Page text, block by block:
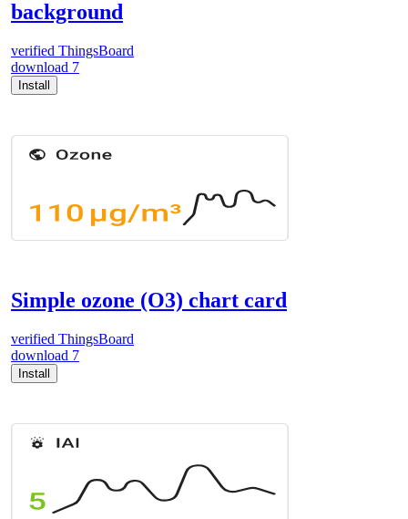
background
verified ThingsBoard
download 7
Install
Simple ozone (O3) chart card
verified ThingsBoard
download 7
Install